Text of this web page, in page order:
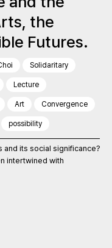
the
Futures.
Solidaritary
Lecture
Art Convergence
possibility
and its social significance?
intertwined with